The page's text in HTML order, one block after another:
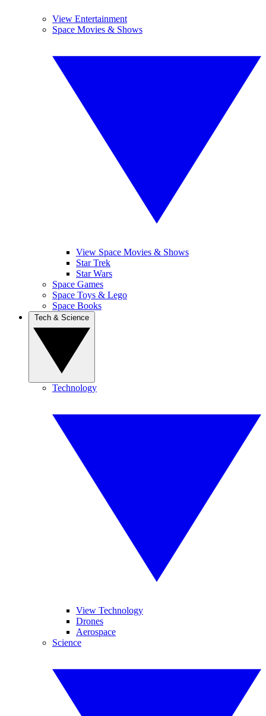
View Entertainment
Space Movies & Shows
View Space Movies & Shows
Star Trek
Star Wars
Space Games
Space Toys & Lego
Space Books
Technology
View Technology
Drones
Aerospace
Science